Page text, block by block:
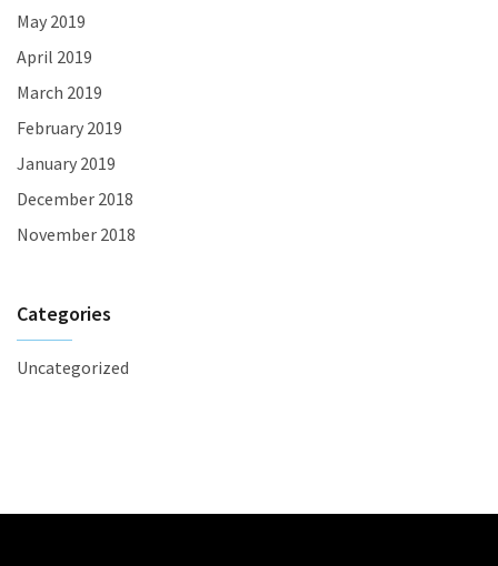
May 2019
April 2019
March 2019
February 2019
January 2019
December 2018
November 2018
Categories
Uncategorized